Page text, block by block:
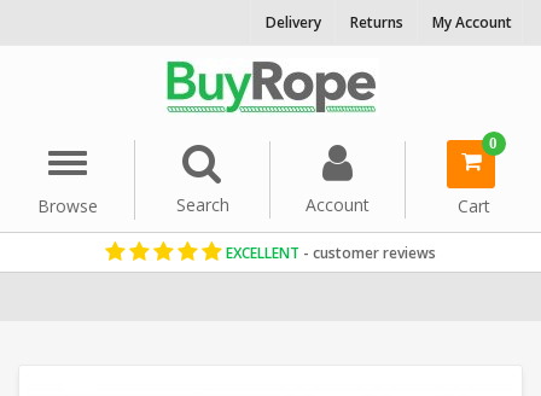
Delivery Returns My Account
Menu
Browse
Search Account
0
Cart
EXCELLENT - customer reviews